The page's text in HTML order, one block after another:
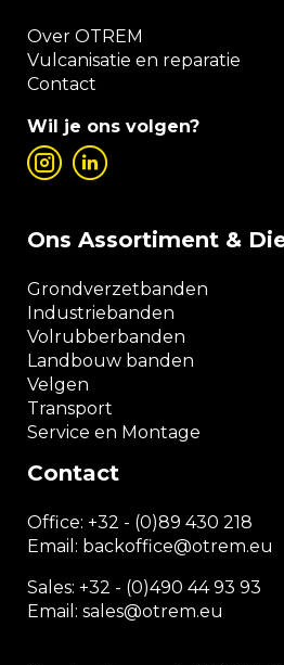
Contact
Office: +32 - (0)89 430 218
Email: backoffice@otrem.eu
Sales: +32 - (0)490 44 93 93
Email: sales@otrem.eu
Ons Assortiment &
Grondverzetbanden
Industriebanden
Volrubberbanden
Landbouw banden
Velgen
Transport
Service en Montage
Over OTREM
Vulcanisatie en reparatie
Contact
Wil je ons volgen?